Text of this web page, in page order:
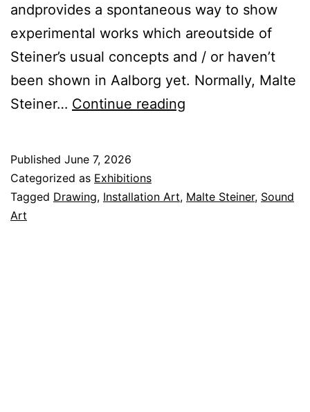
andprovides a spontaneous way to show
experimental works which areoutside of
Steiner’s usual concepts and / or haven’t
been shown in Aalborg yet. Normally, Malte
Steiner… Continue reading
Published June 7, 2026
Categorized as Exhibitions
Tagged Drawing, Installation Art, Malte Steiner, Sound
Art